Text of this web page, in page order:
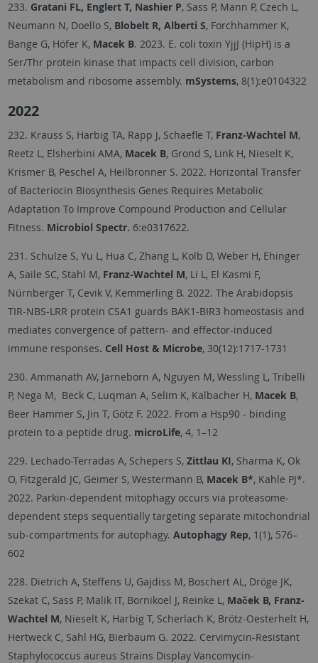
233. Gratani FL, Englert T, Nashier P, Sass P, Mann P, Czech L,
Neumann N, Doello S, Blobelt R, Alberti S, Forchhammer K,
Bange G, Höfer K, Macek B. 2023. E. coli toxin YjjJ (HipH) is a
Ser/Thr protein kinase that impacts cell division, carbon
metabolism and ribosome assembly. mSystems, 8(1):e0104322
2022
232. Krauss S, Harbig TA, Rapp J, Schaefle T, Franz-Wachtel M,
Reetz L, Elsherbini AMA, Macek B, Grond S, Link H, Nieselt K,
Krismer B, Peschel A, Heilbronner S. 2022. Horizontal Transfer
of Bacteriocin Biosynthesis Genes Requires Metabolic
Adaptation To Improve Compound Production and Cellular
Fitness. Microbiol Spectr. 6:e0317622.
231. Schulze S, Yu L, Hua C, Zhang L, Kolb D, Weber H, Ehinger
A, Saile SC, Stahl M, Franz-Wachtel M, Li L, El Kasmi F,
Nürnberger T, Cevik V, Kemmerling B. 2022. The Arabidopsis
TIR-NBS-LRR protein CSA1 guards BAK1-BIR3 homeostasis and
mediates convergence of pattern- and effector-induced
immune responses. Cell Host & Microbe, 30(12):1717-1731
230. Ammanath AV, Jarneborn A, Nguyen M, Wessling L, Tribelli
P, Nega M, Beck C, Luqman A, Selim K, Kalbacher H, Macek B,
Beer Hammer S, Jin T, Götz F. 2022. From a Hsp90 - binding
protein to a peptide drug. microLife, 4, 1–12
229. Lechado-Terradas A, Schepers S, Zittlau KI, Sharma K, Ok
O, Fitzgerald JC, Geimer S, Westermann B, Macek B*, Kahle PJ*.
2022. Parkin-dependent mitophagy occurs via proteasome-
dependent steps sequentially targeting separate mitochondrial
sub-compartments for autophagy. Autophagy Rep, 1(1), 576–
602
228. Dietrich A, Steffens U, Gajdiss M, Boschert AL, Dröge JK,
Szekat C, Sass P, Malik IT, Bornikoel J, Reinke L, Maček B, Franz-
Wachtel M, Nieselt K, Harbig T, Scherlach K, Brötz-Oesterhelt H,
Hertweck C, Sahl HG, Bierbaum G. 2022. Cervimycin-Resistant
Staphylococcus aureus Strains Display Vancomycin-